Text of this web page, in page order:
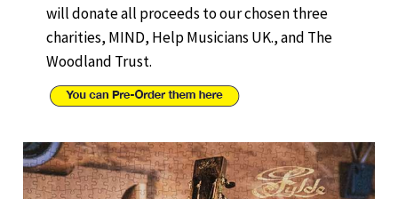
will donate all proceeds to our chosen three
charities, MIND, Help Musicians UK., and The
Woodland Trust.